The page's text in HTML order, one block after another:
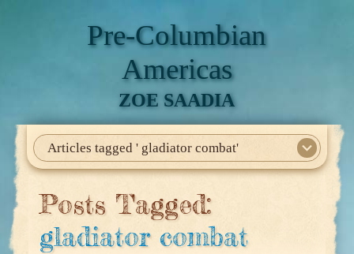
Pre-Columbian
Americas
ZOE SAADIA
Articles tagged ' gladiator combat'
Home
About Me
My Books
Articles
North America
Mesoamerica
Biographies
Daily Life
Historia En El Calmecac
Contact Me
Posts Tagged:
gladiator combat